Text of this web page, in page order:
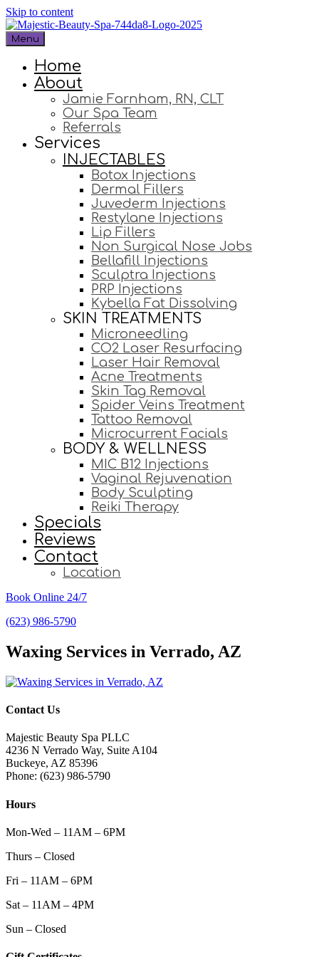
Skip to content
Menu
Home
About
Jamie Farnham, RN, CLT
Our Spa Team
Referrals
Services
INJECTABLES
Botox Injections
Dermal Fillers
Juvederm Injections
Restylane Injections
Lip Fillers
Non Surgical Nose Jobs
Bellafill Injections
Sculptra Injections
PRP Injections
Kybella Fat Dissolving
SKIN TREATMENTS
Microneedling
CO2 Laser Resurfacing
Laser Hair Removal
Acne Treatments
Skin Tag Removal
Spider Veins Treatment
Tattoo Removal
Microcurrent Facials
BODY & WELLNESS
MIC B12 Injections
Vaginal Rejuvenation
Body Sculpting
Reiki Therapy
Specials
Reviews
Contact
Location
Book Online 24/7
(623) 986-5790
Waxing Services in Verrado, AZ
Contact Us
Majestic Beauty Spa PLLC
4236 N Verrado Way, Suite A104
Buckeye, AZ 85396
Phone: (623) 986-5790
Hours
Mon-Wed – 11AM – 6PM
Thurs – Closed
Fri – 11AM – 6PM
Sat – 11AM – 4PM
Sun – Closed